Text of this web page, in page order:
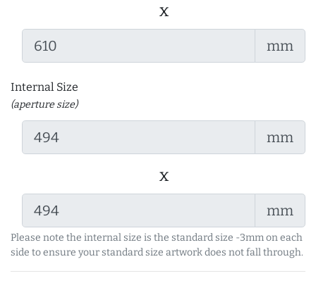
x
mm
Internal Size
(aperture size)
mm
x
mm
Please note the internal size is the standard size -3mm on each
side to ensure your standard size artwork does not fall through.